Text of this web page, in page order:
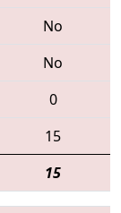
No
No
0
15
15